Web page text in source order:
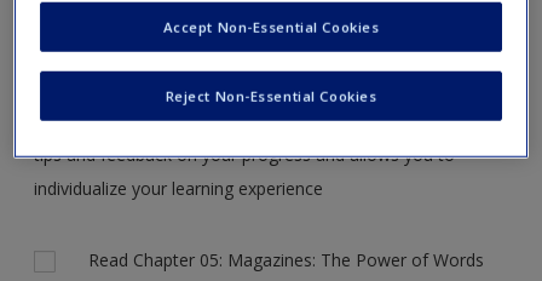
Request new password
Create a new account
the case, but for now, please complete your action plan
Complete the onlineaction planfor this chapter. It includes
tips and feedback on your progress and allows you to
individualize your learning experience
Actions
Read Chapter 05: Magazines: The Power of Words
Reject Non-Essential Cookies
Accept Non-Essential Cookies